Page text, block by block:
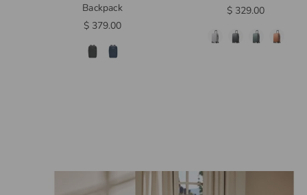
Backpack
$ 379.00
$ 329.00